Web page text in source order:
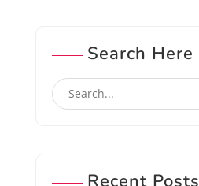
Search Here
Recent Posts